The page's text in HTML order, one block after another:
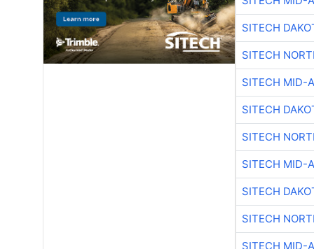
SITECH
SITECH
SITECH MID-
SITECH
SITECH
SITECH MID-
SITECH
SITECH
SITECH MID-